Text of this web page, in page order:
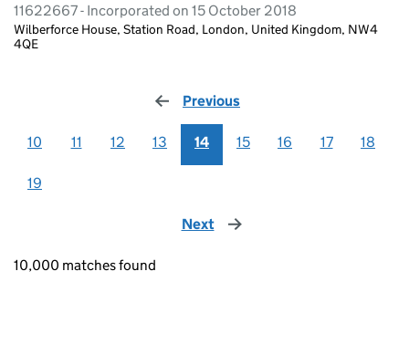
11622667 - Incorporated on 15 October 2018
Wilberforce House, Station Road, London, United Kingdom, NW4
4QE
Previous
10 11 12 13 14 15 16 17 18
19
Next page
10,000 matches found